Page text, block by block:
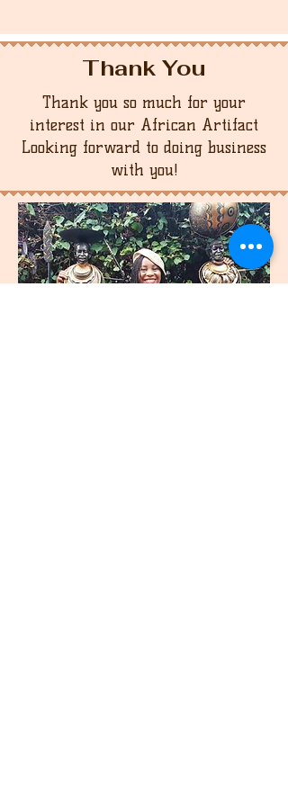
Thank You
Thank you so much for your
interest in our African Artifact
Looking forward to doing business
with you!